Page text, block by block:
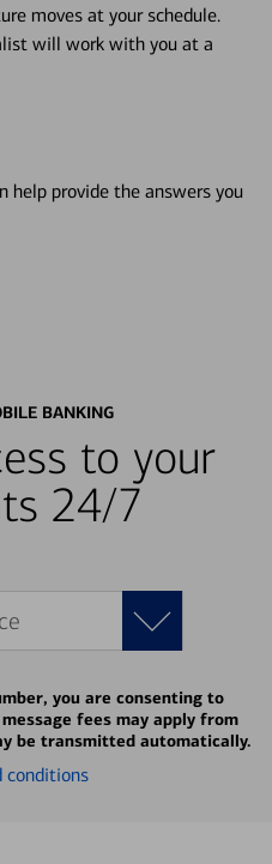
moves at your schedule.
will work with you at a
help provide the answers you
BANKING
to your
24/7
you are consenting to
fees may apply from
be transmitted automatically.
conditions